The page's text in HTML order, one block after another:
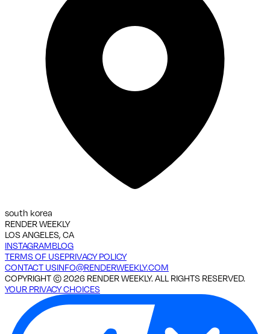
south korea
RENDER WEEKLY
LOS ANGELES, CA
INSTAGRAMBLOG
TERMS OF USEPRIVACY POLICY
CONTACT USINFO@RENDERWEEKLY.COM
COPYRIGHT ©2026 RENDER WEEKLY. ALL RIGHTS RESERVED.
YOUR PRIVACY CHOICES